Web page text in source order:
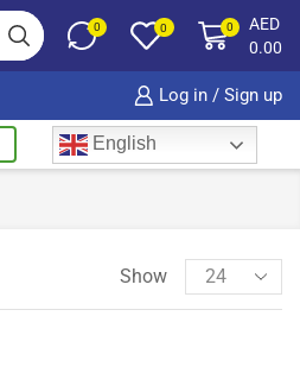
0 0 0
AED
0.00
Log in / Sign up
English
Show